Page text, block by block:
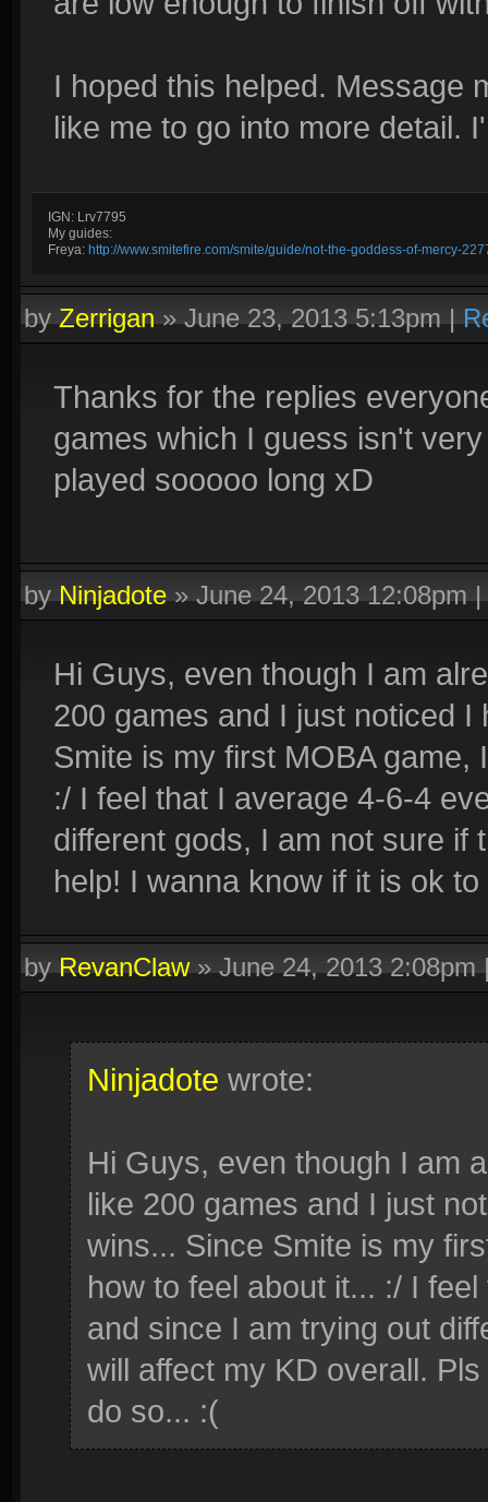
I hoped this helped. Message
like me to go into more detail.
IGN: Lrv7795
My guides:
Freya: http://www.smitefire.com/smite/guide/not-the-goddess-of-mercy-
byZerrigan»June 23, 2013 5:13pm|
Thanks for the replies
games which I guess isn't
played sooooo long xD
byNinjadote»June 24, 2013 12:08pm|
Hi Guys, even though I am
200 games and I just noticed
Smite is my first MOBA
:/ I feel that I average 4-6-4
different gods, I am not sure if
help! I wanna know if it is ok
byRevanClaw»June 24, 2013 2:08pm
Ninjadote wrote:
Hi Guys, even though I am
like 200 games and I just
wins... Since Smite is my
how to feel about it... :/ I
and since I am trying out
will affect my KD overall.
do so... :(